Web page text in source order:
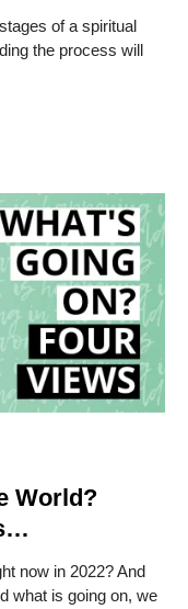
of a spiritual
the process will
World?
now in 2022? And
what is going on, we